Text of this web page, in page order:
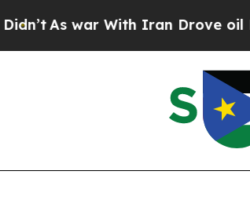
As war With Iran Drove oil